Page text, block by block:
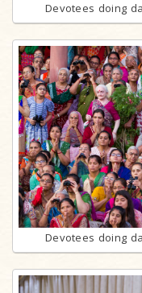
Devotees doing
Devotees doing